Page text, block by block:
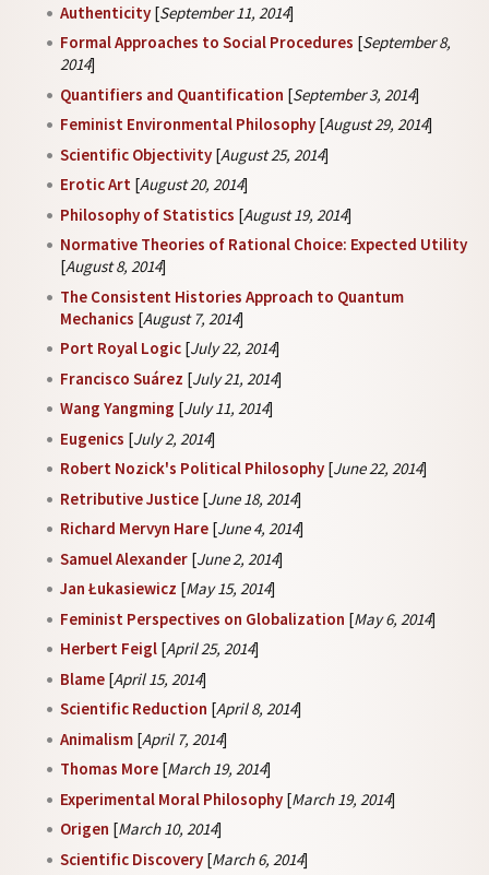
Authenticity [September 11, 2014]
Formal Approaches to Social Procedures [September 8,
2014]
Quantifiers and Quantification [September 3, 2014]
Feminist Environmental Philosophy [August 29, 2014]
Scientific Objectivity [August 25, 2014]
Erotic Art [August 20, 2014]
Philosophy of Statistics [August 19, 2014]
Normative Theories of Rational Choice: Expected Utility
[August 8, 2014]
The Consistent Histories Approach to Quantum
Mechanics [August 7, 2014]
Port Royal Logic [July 22, 2014]
Francisco Suárez [July 21, 2014]
Wang Yangming [July 11, 2014]
Eugenics [July 2, 2014]
Robert Nozick's Political Philosophy [June 22, 2014]
Retributive Justice [June 18, 2014]
Richard Mervyn Hare [June 4, 2014]
Samuel Alexander [June 2, 2014]
Jan Łukasiewicz [May 15, 2014]
Feminist Perspectives on Globalization [May 6, 2014]
Herbert Feigl [April 25, 2014]
Blame [April 15, 2014]
Scientific Reduction [April 8, 2014]
Animalism [April 7, 2014]
Thomas More [March 19, 2014]
Experimental Moral Philosophy [March 19, 2014]
Origen [March 10, 2014]
Scientific Discovery [March 6, 2014]